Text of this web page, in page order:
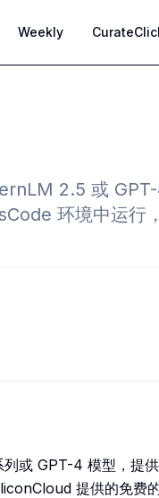
Weekly
2.5 或 GPT-
环境中运行
或 GPT-4 模型，提
提供的免费